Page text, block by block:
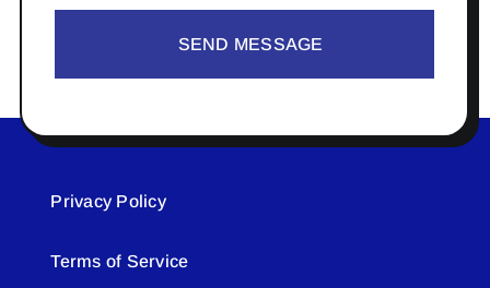
SEND MESSAGE
Privacy Policy
Terms of Service